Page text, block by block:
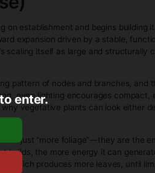
Cells at the cut site begin
rooting hormone
formation. During this time, the
break through the stem
back into active growth,
increases,
of its stem tissue into an
foundation.
clones—by the time they